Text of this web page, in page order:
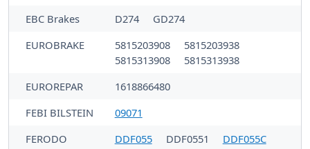
EBC Brakes
D274
GD274
EUROBRAKE
5815203908
5815203938
5815313908
5815313938
EUROREPAR
1618866480
FEBI BILSTEIN
09071
FERODO
DDF055 DDF0551
DDF055C